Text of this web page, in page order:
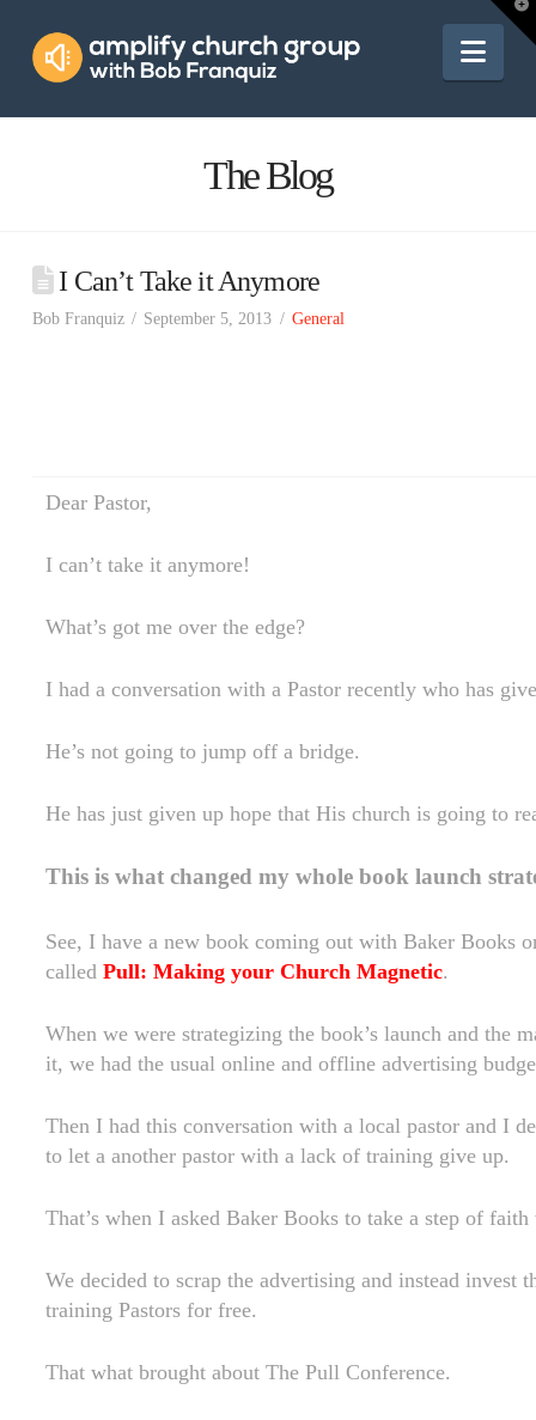
Amplify
Church
The Blog
I Can’t Take it Anymore
Bob Franquiz September 5, 2013 General
Dear Pastor,
I can’t take it anymore!
What’s got me over the edge?
I had a conversation with a Pastor recently who has
He’s not going to jump off a bridge.
He has just given up hope that His church is going to
This is what changed my whole book launch
See, I have a new book coming out with Baker Books
calledPull: Making your Church Magnetic.
When we were strategizing the book’s launch and the
it, we had the usual online and offline advertising
Then I had this conversation with a local pastor and I
to let a another pastor with a lack of training give up.
That’s when I asked Baker Books to take a step of
We decided to scrap the advertising and instead invest
training Pastors for free.
That what brought about The Pull Conference.